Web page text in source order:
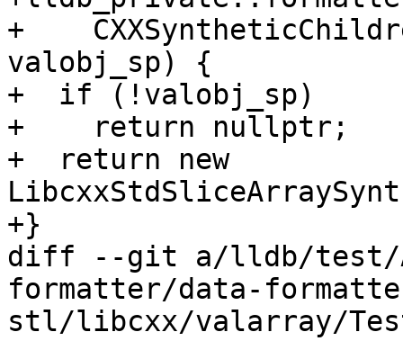
+
valobj_sp) {
+  if (!valobj_sp)
+    return nullptr;
+  return new
+}
diff --git a/lldb/test/
formatter/data-
stl/libcxx/valarray/